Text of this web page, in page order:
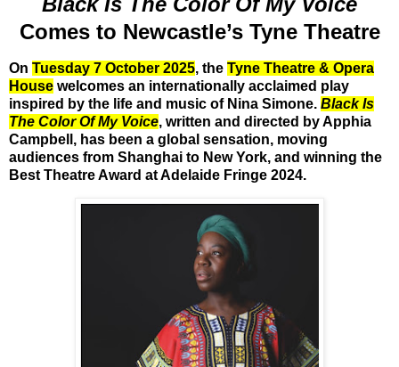
Comes to Newcastle’s Tyne Theatre
On Tuesday 7 October 2025, the Tyne Theatre & Opera
House welcomes an internationally acclaimed play
inspired by the life and music of Nina Simone. Black Is
The Color Of My Voice, written and directed by Apphia
Campbell, has been a global sensation, moving
audiences from Shanghai to New York, and winning the
Best Theatre Award at Adelaide Fringe 2024.